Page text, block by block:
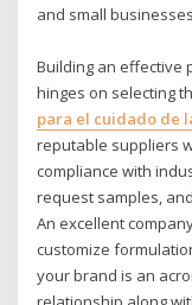
and small
Building an effective
hinges on selecting
para el cuidado de
reputable suppliers
compliance with
request samples,
An excellent
customize
your brand is an